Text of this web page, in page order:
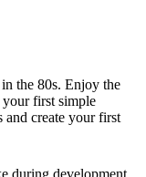
the 80s. Enjoy the
first simple
and create your first